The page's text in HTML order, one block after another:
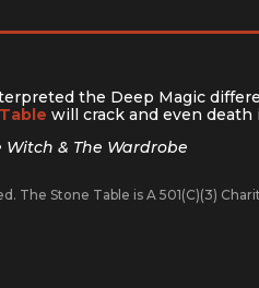
the Deep Magic
will crack and even
Witch & The Wardrobe
The Stone Table is A 501(C)(3)